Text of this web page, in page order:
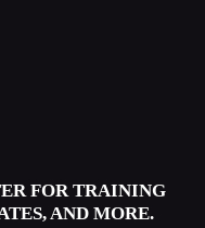
FOR TRAINING
AND MORE.